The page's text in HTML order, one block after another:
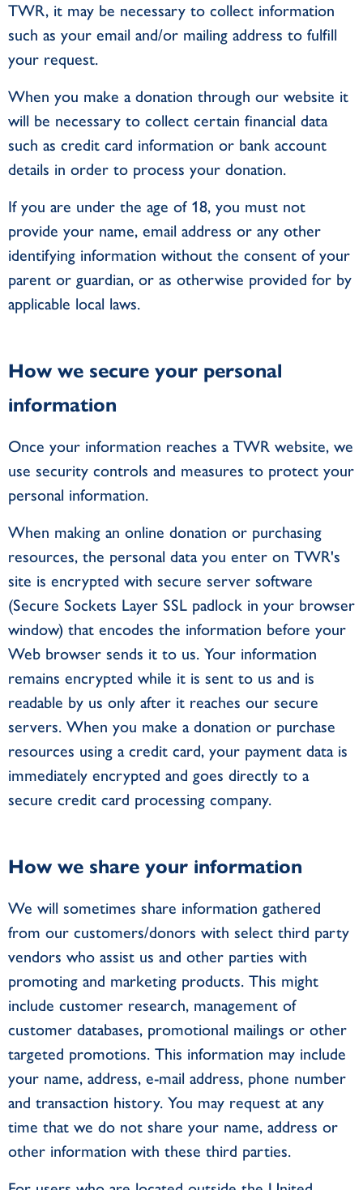
TWR, it may be necessary to collect information
such as your email and/or mailing address to fulfill
your request.
When you make a donation through our website it
will be necessary to collect certain financial data
such as credit card information or bank account
details in order to process your donation.
If you are under the age of 18, you must not
provide your name, email address or any other
identifying information without the consent of your
parent or guardian, or as otherwise provided for by
applicable local laws.
How we secure your personal
information
Once your information reaches a TWR website, we
use security controls and measures to protect your
personal information.
When making an online donation or purchasing
resources, the personal data you enter on TWR's
site is encrypted with secure server software
(Secure Sockets Layer SSL padlock in your browser
window) that encodes the information before your
Web browser sends it to us. Your information
remains encrypted while it is sent to us and is
readable by us only after it reaches our secure
servers. When you make a donation or purchase
resources using a credit card, your payment data is
immediately encrypted and goes directly to a
secure credit card processing company.
How we share your information
We will sometimes share information gathered
from our customers/donors with select third party
vendors who assist us and other parties with
promoting and marketing products. This might
include customer research, management of
customer databases, promotional mailings or other
targeted promotions. This information may include
your name, address, e-mail address, phone number
and transaction history. You may request at any
time that we do not share your name, address or
other information with these third parties.